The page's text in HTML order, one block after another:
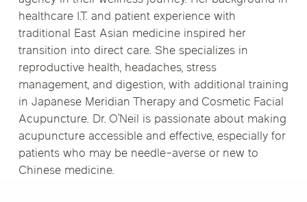
healthcare I.T. and patient experience with
traditional East Asian medicine inspired her
transition into direct care. She specializes in
reproductive health, headaches, stress
management, and digestion, with additional training
in Japanese Meridian Therapy and Cosmetic Facial
Acupuncture. Dr. O’Neil is passionate about making
acupuncture accessible and effective, especially for
patients who may be needle-averse or new to
Chinese medicine.